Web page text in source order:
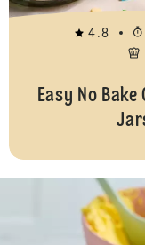
4.8
Easy No Bake